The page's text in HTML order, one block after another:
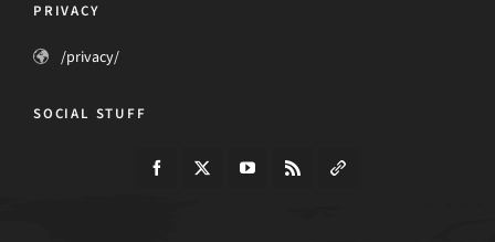
PRIVACY
/privacy/
SOCIAL STUFF